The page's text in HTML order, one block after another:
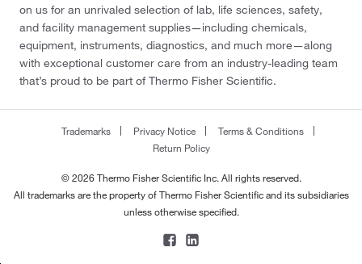
on us for an unrivaled selection of lab, life sciences, safety,
and facility management supplies—including chemicals,
equipment, instruments, diagnostics, and much more—along
with exceptional customer care from an industry-leading team
that’s proud to be part of Thermo Fisher Scientific.
Trademarks Privacy Notice
Terms & Conditions
Return Policy
© 2026 Thermo Fisher Scientific Inc. All rights reserved.
All trademarks are the property of Thermo Fisher Scientific and its subsidiaries
unless otherwise specified.